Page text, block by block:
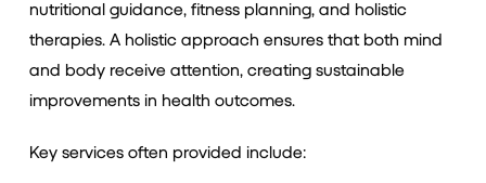
nutritional guidance, fitness planning, and holistic
therapies. A holistic approach ensures that both mind
and body receive attention, creating sustainable
improvements in health outcomes.
Key services often provided include: